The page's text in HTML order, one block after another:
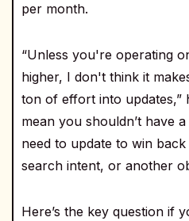
per month.
“Unless you're operating
higher, I don't think it
ton of effort into updates,”
mean you shouldn’t have
need to update to win
search intent, or another
Here’s the key question if